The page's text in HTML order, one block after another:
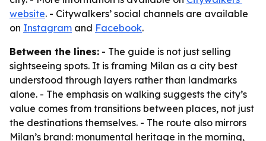
website. - Citywalkers’ social channels are available
on Instagram and Facebook.
Between the lines: - The guide is not just selling
sightseeing spots. It is framing Milan as a city best
understood through layers rather than landmarks
alone. - The emphasis on walking suggests the city’s
value comes from transitions between places, not just
the destinations themselves. - The route also mirrors
Milan’s brand: monumental heritage in the morning,